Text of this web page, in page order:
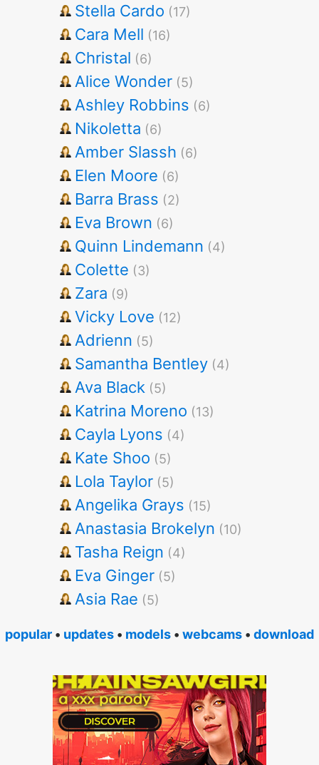
Stella Cardo (17)
Cara Mell (16)
Christal (6)
Alice Wonder (5)
Ashley Robbins (6)
Nikoletta (6)
Amber Slassh (6)
Elen Moore (6)
Barra Brass (2)
Eva Brown (6)
Quinn Lindemann (4)
Colette (3)
Zara (9)
Vicky Love (12)
Adrienn (5)
Samantha Bentley (4)
Ava Black (5)
Katrina Moreno (13)
Cayla Lyons (4)
Kate Shoo (5)
Lola Taylor (5)
Angelika Grays (15)
Anastasia Brokelyn (10)
Tasha Reign (4)
Eva Ginger (5)
Asia Rae (5)
popular • updates • models • webcams • download